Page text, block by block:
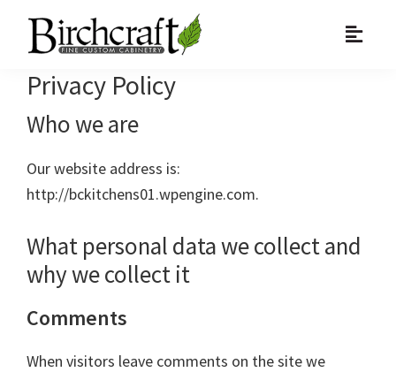
navigation
content
sidebarPrivacy Policy
Who we are
Our website address is:
http://bckitchens01.wpengine.com.
What personal data we collect and
why we collect it
Comments
When visitors leave comments on the site we